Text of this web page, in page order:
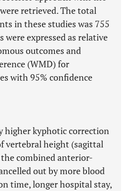
retrieved. The total
in these studies was 755
were expressed as relative
outcomes and
(WMD) for
with 95% confidence
higher kyphotic correction
vertebral height (sagittal
combined anterior-
out by more blood
time, longer hospital stay,